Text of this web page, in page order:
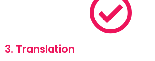
3. Translation